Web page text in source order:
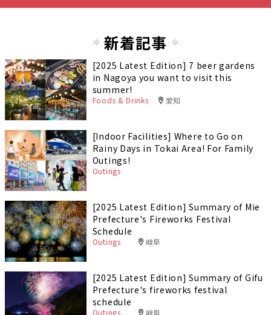
新着記事
[2025 Latest Edition] 7 beer gardens
in Nagoya you want to visit this
summer!
Foods & Drinks 愛知
[Indoor Facilities] Where to Go on
Rainy Days in Tokai Area! For Family
Outings!
Outings
[2025 Latest Edition] Summary of Mie
Prefecture's Fireworks Festival
Schedule
Outings 岐阜
[2025 Latest Edition] Summary of Gifu
Prefecture's fireworks festival
schedule
Outings 岐阜